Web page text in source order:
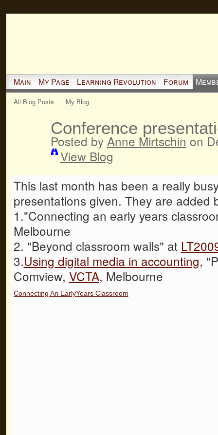
Main My Page Learning Revolution Forum
All Blog Posts My Blog
Conference
Posted by Anne Mirtschin on
View Blog
This last month has been a really
presentations given. They are added
1."Connecting an early years
Melbourne
2. "Beyond classroom walls" at
3.Using digital media in accounting,
Comview, VCTA, Melbourne
Connecting An EarlyYears Classroom